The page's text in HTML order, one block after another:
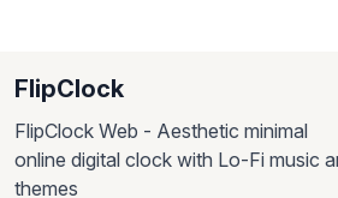
FlipClock
FlipClock Web - Aesthetic minimal
online digital clock with Lo-Fi music
themes